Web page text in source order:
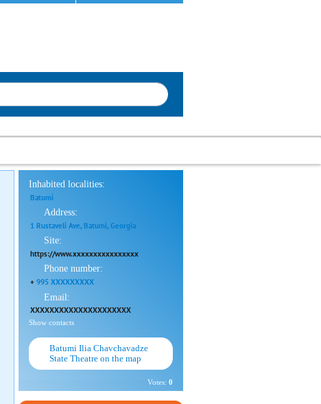
Inhabited localities:
Batumi
Address:
1 Rustaveli Ave, Batumi, Georgia
Site:
https://www.xxxxxxxxxxxxxxxx
Phone number:
+ 995 XXXXXXXXX
Email:
XXXXXXXXXXXXXXXXXXXXX
Show contacts
Batumi Ilia Chavchavadze
State Theatre on the map
Votes: 0